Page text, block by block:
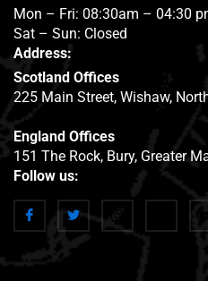
Mon – Fri: 08:30am – 04:30
Sat – Sun: Closed
Address:
Scotland Offices
225 Main Street, Wishaw,
England Offices
151 The Rock, Bury, Greater
Follow us: